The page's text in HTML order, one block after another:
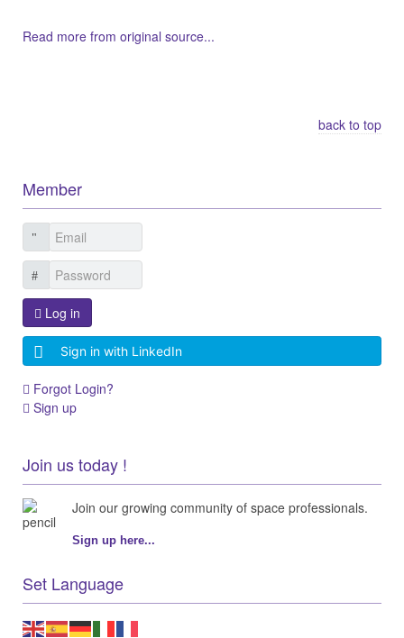
Read more from original source...
back to top
Member
Log in
Sign in with LinkedIn
Forgot Login?
Sign up
Join us today !
Join our growing community of space professionals.
Sign up here...
Set Language